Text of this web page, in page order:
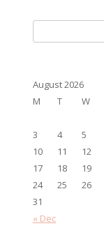
for:
August 2026
M
T W
3
4 5
10
11 12
17
18 19
24
25 26
31
« Dec